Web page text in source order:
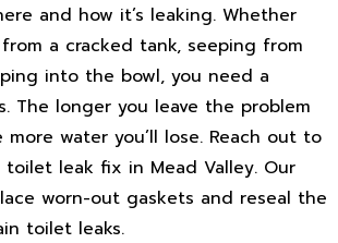
and how it’s leaking. Whether
a cracked tank, seeping from
into the bowl, you need a
The longer you leave the problem
water you’ll lose. Reach out to
toilet leak fix in Mead Valley. Our
worn-out gaskets and reseal the
toilet leaks.